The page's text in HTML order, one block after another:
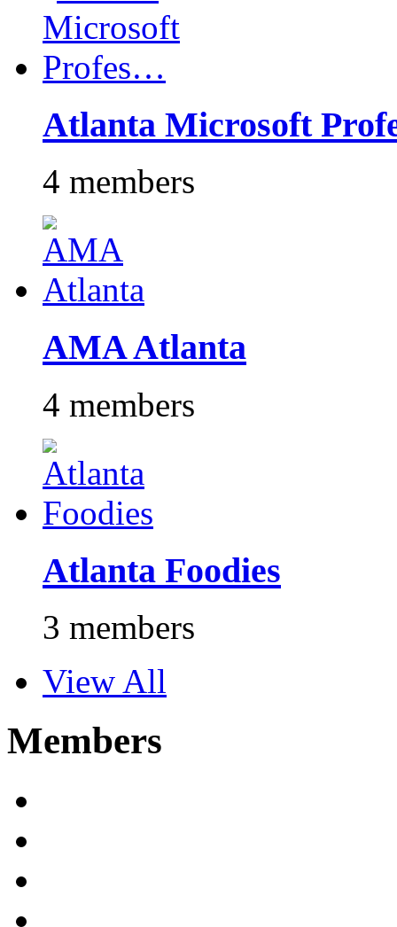
Atlanta Microsoft
4 members
AMA Atlanta
4 members
Atlanta Foodies
3 members
View All
Members